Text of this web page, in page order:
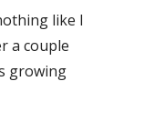
like I
a couple
growing